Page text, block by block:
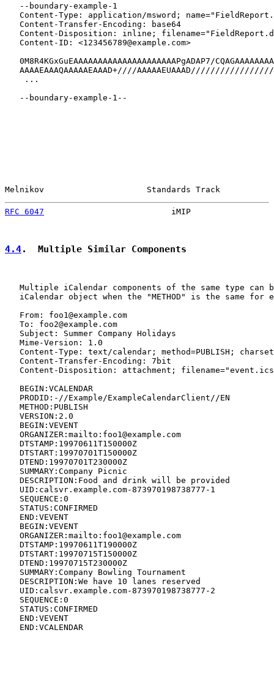
   --boundary-example-1
Content-Type: application/msword;
   Content-Transfer-Encoding: base64
Content-Disposition: inline;
   Content-ID: <123456789@example.com>
0M8R4KGxGuEAAAAAAAAAAAAAAAAAAAAAPgADAP7/
AAAAEAAAQAAAAAEAAAD+////
    ...
   --boundary-example-1--
Melnikov                     Standards Track
RFC 6047
iMIP
4.4.  Multiple Similar Components
Multiple iCalendar components of the same type can
iCalendar object when the "METHOD" is the same for
   From: foo1@example.com
   To: foo2@example.com
   Subject: Summer Company Holidays
   Mime-Version: 1.0
Content-Type: text/calendar; method=PUBLISH;
   Content-Transfer-Encoding: 7bit
Content-Disposition: attachment;
   BEGIN:VCALENDAR
   PRODID:-//Example/ExampleCalendarClient//EN
   METHOD:PUBLISH
   VERSION:2.0
   BEGIN:VEVENT
   ORGANIZER:mailto:foo1@example.com
   DTSTAMP:19970611T150000Z
   DTSTART:19970701T150000Z
   DTEND:19970701T230000Z
   SUMMARY:Company Picnic
   DESCRIPTION:Food and drink will be provided
   UID:calsvr.example.com-873970198738777-1
   SEQUENCE:0
   STATUS:CONFIRMED
   END:VEVENT
   BEGIN:VEVENT
   ORGANIZER:mailto:foo1@example.com
   DTSTAMP:19970611T190000Z
   DTSTART:19970715T150000Z
   DTEND:19970715T230000Z
   SUMMARY:Company Bowling Tournament
   DESCRIPTION:We have 10 lanes reserved
   UID:calsvr.example.com-873970198738777-2
   SEQUENCE:0
   STATUS:CONFIRMED
   END:VEVENT
   END:VCALENDAR